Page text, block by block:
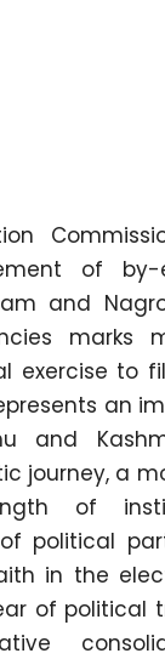
of by-
and
marks
exercise to
an
and
journey, a
of
political
in the
of political